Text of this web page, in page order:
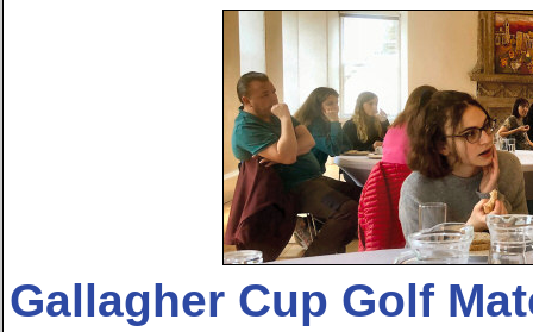
Gallagher Cup Golf